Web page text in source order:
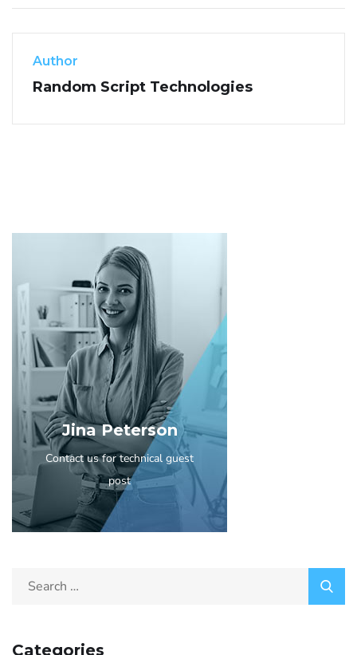
Author
Random Script Technologies
Jina Peterson
Contact us for technical guest
post
Categories